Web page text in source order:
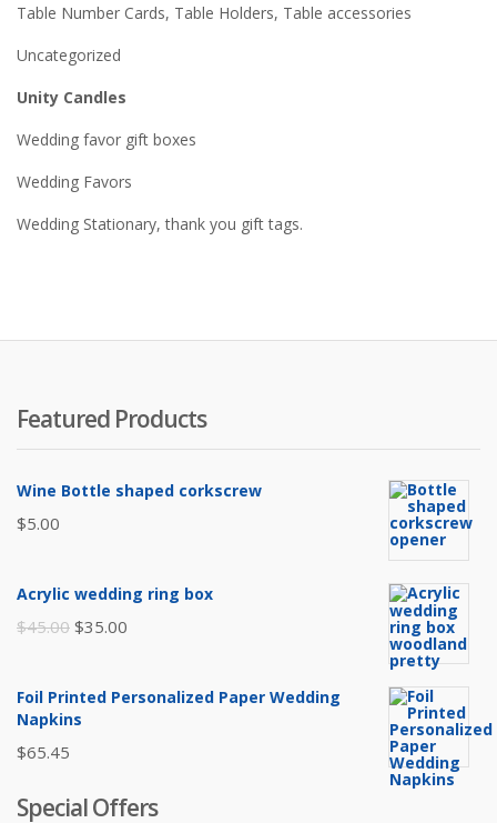
Table Number Cards, Table Holders, Table accessories
Uncategorized
Unity Candles
Wedding favor gift boxes
Wedding Favors
Wedding Stationary, thank you gift tags.
Featured Products
Wine Bottle shaped corkscrew
$5.00
Acrylic wedding ring box
$45.00 Original
was:
$45.00.
$35.00
Foil Printed Personalized Paper Wedding
Napkins
$65.45
Special Offers